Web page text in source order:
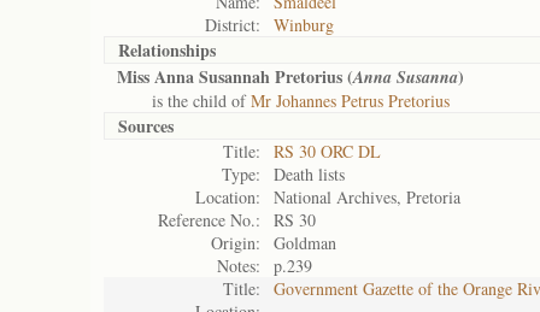
District:
Winburg
Relationships
Miss Anna Susannah Pretorius (Anna Susanna)
is the child ofMr Johannes Petrus Pretorius
Sources
Title:
RS 30 ORC DL
Type:
Death lists
Location:
National Archives, Pretoria
Reference No.:
RS 30
Origin:
Goldman
Notes:
p.239
Title:
Government Gazette of the Orange